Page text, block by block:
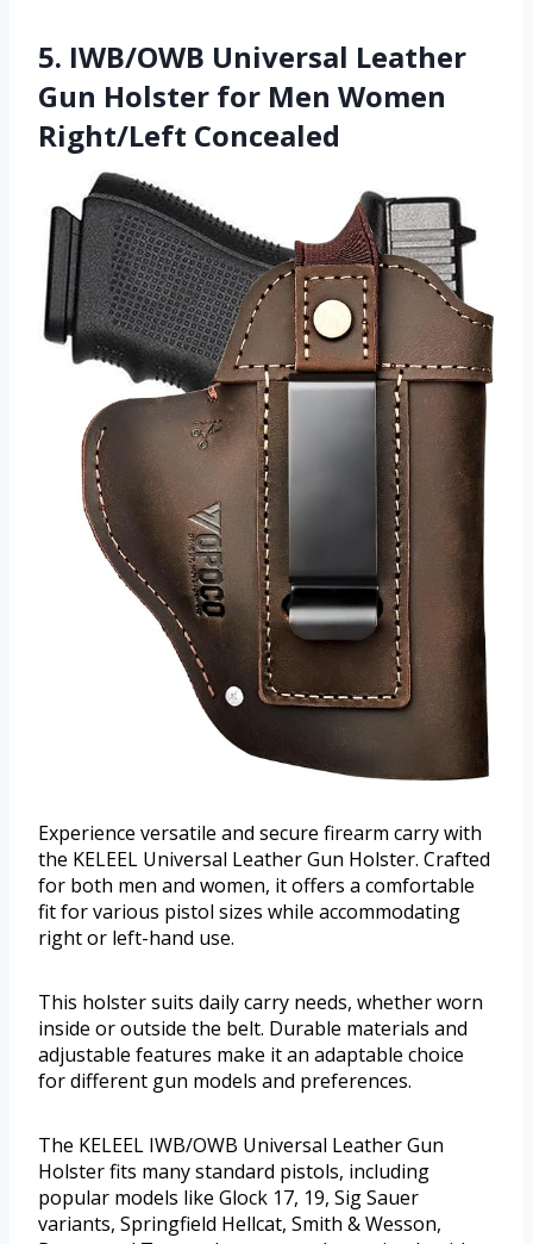
5. IWB/OWB Universal Leather
Gun Holster for Men Women
Right/Left Concealed
Experience versatile and secure firearm carry with
the KELEEL Universal Leather Gun Holster. Crafted
for both men and women, it offers a comfortable
fit for various pistol sizes while accommodating
right or left-hand use.
This holster suits daily carry needs, whether worn
inside or outside the belt. Durable materials and
adjustable features make it an adaptable choice
for different gun models and preferences.
The KELEEL IWB/OWB Universal Leather Gun
Holster fits many standard pistols, including
popular models like Glock 17, 19, Sig Sauer
variants, Springfield Hellcat, Smith & Wesson,